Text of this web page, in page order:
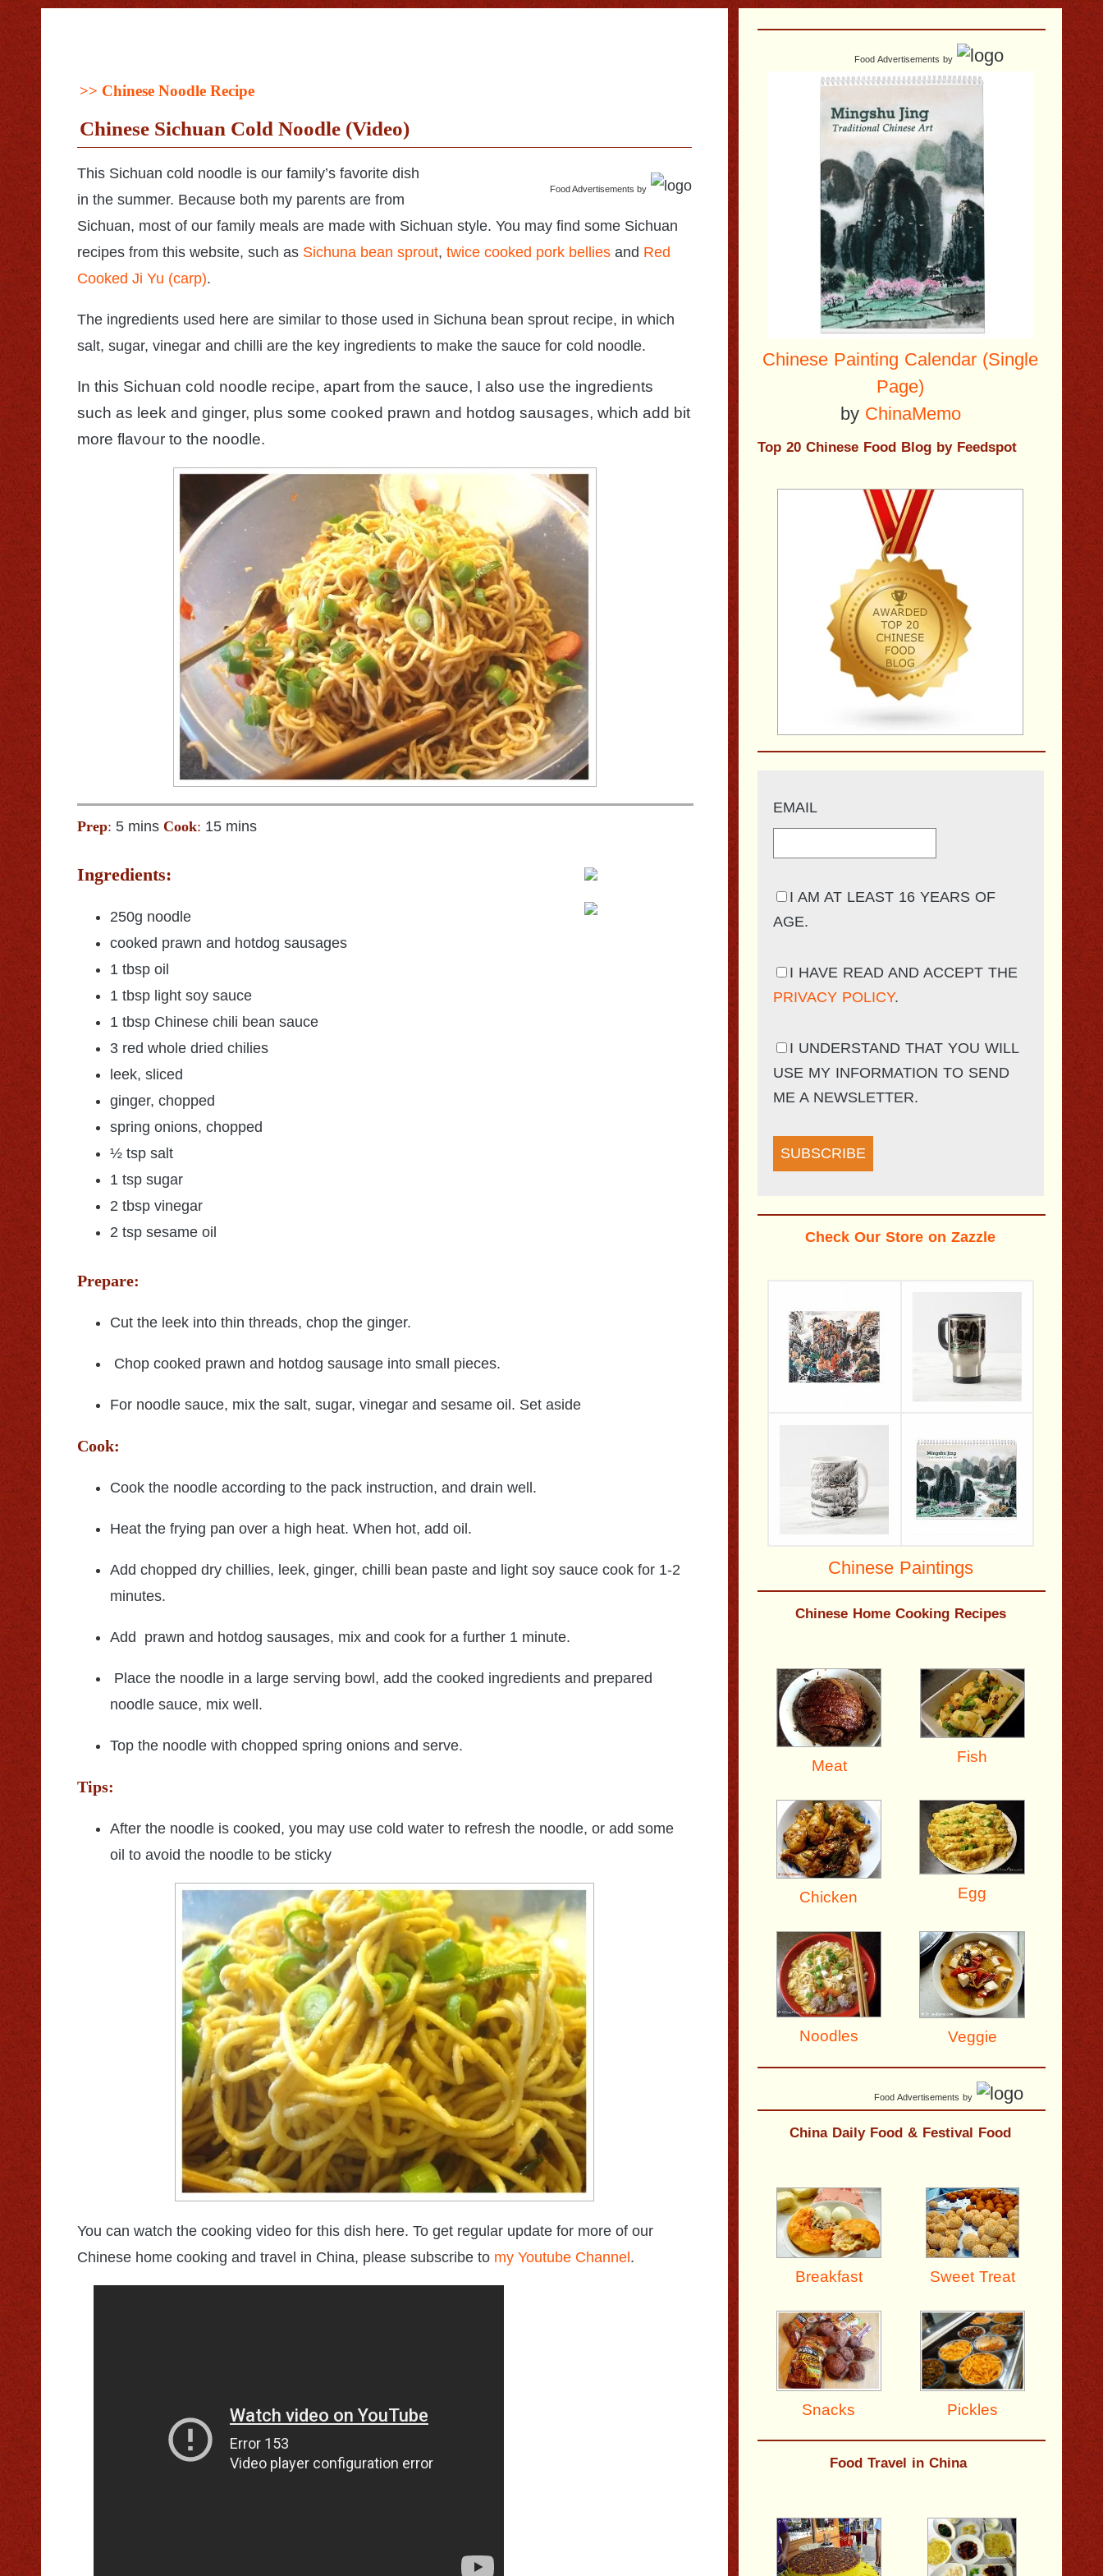
>> Chinese Noodle Recipe
Chinese Sichuan Cold Noodle (Video)
Food Advertisements by
This Sichuan cold noodle is our family’s favorite dish
in the summer. Because both my parents are from
Sichuan, most of our family meals are made with Sichuan style. You may find some Sichuan
recipes from this website, such as Sichuna bean sprout,twice cooked pork bellies and Red
Cooked Ji Yu (carp).
The ingredients used here are similar to those used in Sichuna bean sprout recipe, in which
salt, sugar, vinegar and chilli are the key ingredients to make the sauce for cold noodle.
In this Sichuan cold noodle recipe, apart from the sauce, I also use the ingredients
such as leek and ginger, plus some cooked prawn and hotdog sausages, which add bit
more flavour to the noodle.
Prep: 5 minsCook: 15 mins
Ingredients:
250g noodle
cooked prawn and hotdog sausages
1 tbsp oil
1 tbsp light soy sauce
1 tbsp Chinese chili bean sauce
3 red whole dried chilies
leek, sliced
ginger, chopped
spring onions, chopped
½ tsp salt
1 tsp sugar
2 tbsp vinegar
2 tsp sesame oil
Prepare:
Cut the leek into thin threads, chop the ginger.
Chop cooked prawn and hotdog sausage into small pieces.
For noodle sauce, mix the salt, sugar, vinegar and sesame oil. Set aside
Cook:
Cook the noodle according to the pack instruction, and drain well.
Heat the frying pan over a high heat. When hot, add oil.
Add chopped dry chillies, leek, ginger, chilli bean paste and light soy sauce cook for 1-2
minutes.
Add prawn and hotdog sausages, mix and cook for a further 1 minute.
Place the noodle in a large serving bowl, add the cooked ingredients and prepared
noodle sauce, mix well.
Top the noodle with chopped spring onions and serve.
Tips:
After the noodle is cooked, you may use cold water to refresh the noodle, or add some
oil to avoid the noodle to be sticky
You can watch the cooking video for this dish here. To get regular update for more of our
Chinese home cooking and travel in China, please subscribe to my Youtube Channel .
Food Advertisements by
Chinese Painting Calendar (Single
Page)
by ChinaMemo
Top 20 Chinese Food Blog by Feedspot
EMAIL
I AM AT LEAST 16 YEARS OF
AGE.
I HAVE READ AND ACCEPT THE
PRIVACY POLICY.
I UNDERSTAND THAT YOU WILL
USE MY INFORMATION TO SEND
ME A NEWSLETTER.
SUBSCRIBE
Check Our Store on Zazzle
Chinese Paintings
Chinese Home Cooking Recipes
Meat Fish
Chicken Egg
Noodles Veggie
Food Advertisements by
China Daily Food & Festival Food
Breakfast Sweet Treat
Snacks Pickles
Food Travel in China